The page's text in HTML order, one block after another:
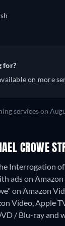
for?
on more
services on
CROWE
Interrogation
ads on
on Amazon
Video, Apple
/ Blu-ray and